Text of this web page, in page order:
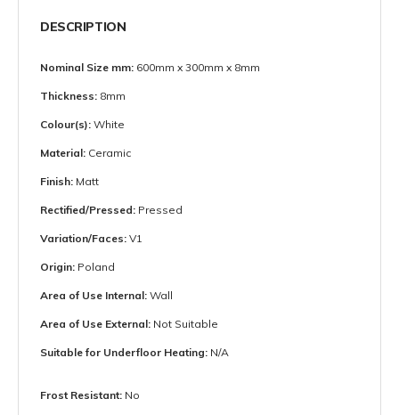
DESCRIPTION
Nominal Size mm: 600mm x 300mm x 8mm
Thickness: 8mm
Colour(s): White
Material: Ceramic
Finish: Matt
Rectified/Pressed: Pressed
Variation/Faces: V1
Origin: Poland
Area of Use Internal: Wall
Area of Use External: Not Suitable
Suitable for Underfloor Heating: N/A
Frost Resistant: No